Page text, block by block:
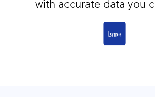
with accurate data you